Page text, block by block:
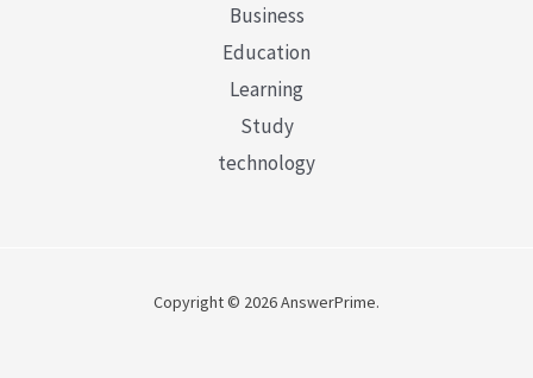
Business
Education
Learning
Study
technology
Copyright © 2026 AnswerPrime.